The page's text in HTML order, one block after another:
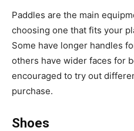
Paddles are the main
choosing one that fits your
Some have longer handles
others have wider faces for
encouraged to try out
purchase.
Shoes